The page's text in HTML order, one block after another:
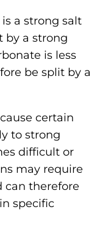
a strong salt
by a strong
is less
be split by a
certain
to strong
difficult or
may require
can therefore
specific